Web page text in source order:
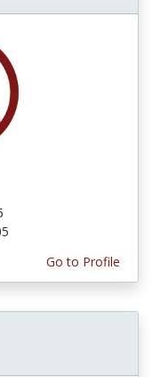
Go to Profile